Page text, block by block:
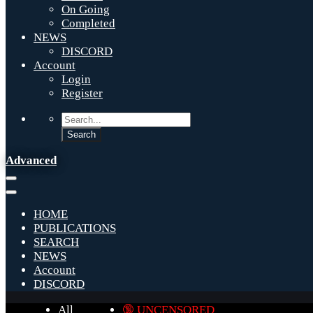
On Going
Completed
NEWS
DISCORD
Account
Login
Register
Advanced
HOME
PUBLICATIONS
SEARCH
NEWS
Account
DISCORD
All
🔞 UNCENSORED